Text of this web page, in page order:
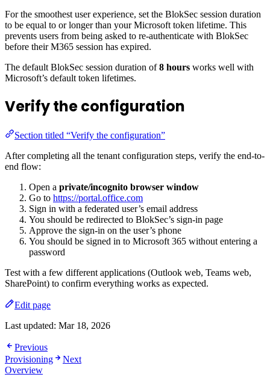
For the smoothest user experience, set the BlokSec session duration
to be equal to or longer than your Microsoft token lifetime. This
prevents users from being asked to re-authenticate with BlokSec
before their M365 session has expired.
The default BlokSec session duration of8 hours works well with
Microsoft’s default token lifetimes.
Verify the configuration
Section titled “Verify the configuration”
After completing all the tenant configuration steps, verify the end-to-
end flow:
Open a private/incognito browser window
Go to https://portal.office.com
Sign in with a federated user’s email address
You should be redirected to BlokSec’s sign-in page
Approve the sign-in on the user’s phone
You should be signed in to Microsoft 365 without entering a
password
Test with a few different applications (Outlook web, Teams web,
SharePoint) to confirm everything works as expected.
Edit page
Last updated: Mar 18, 2026
Previous
Provisioning
Next
Overview